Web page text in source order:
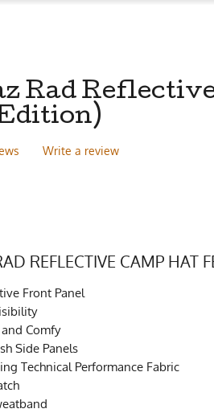
Rad
Write a review
REFLECTIVE CAMP HAT
Front Panel
Comfy
Side Panels
Technical Performance Fabric